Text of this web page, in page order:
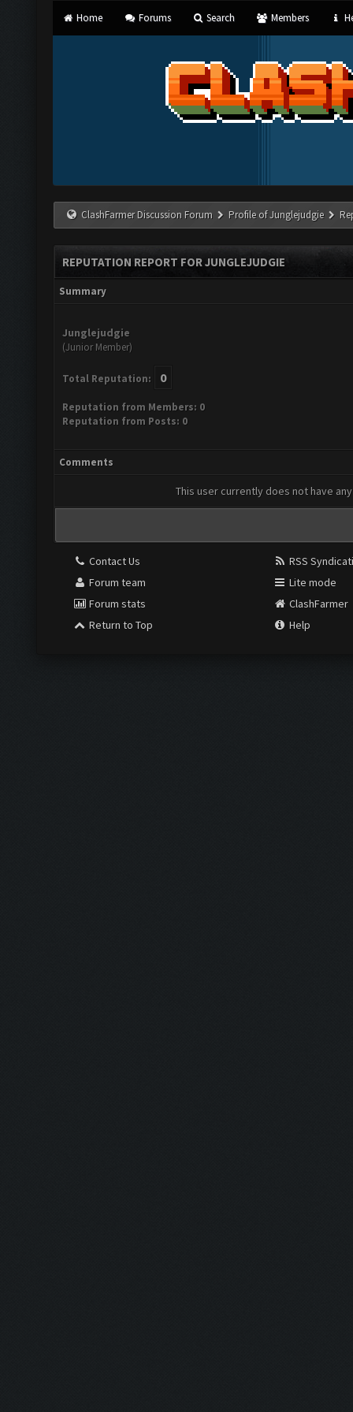
Home Forums Search Members
ClashFarmer Discussion Forum Profile of Junglejudgie
REPUTATION REPORT FOR JUNGLEJUDGIE
Summary
Junglejudgie
(Junior Member)
Total Reputation: 0
Reputation from Members: 0
Reputation from Posts: 0
Comments
This user currently does not have
Contact Us
Forum team
Forum stats
Return to Top
RSS
Lite mode
ClashFarmer
Help